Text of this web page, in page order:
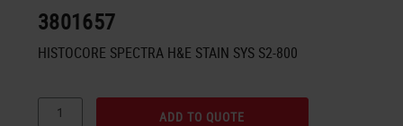
3801657
HISTOCORE SPECTRA H&E STAIN SYS S2-800
ADD TO QUOTE